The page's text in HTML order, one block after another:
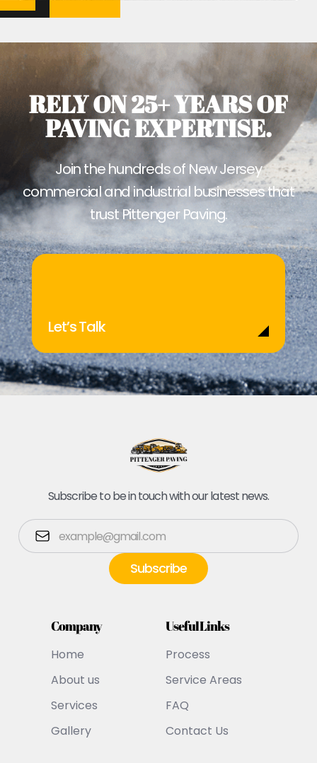
RELY ON 25+ YEARS OF
PAVING EXPERTISE.
Join the hundreds of New Jersey
commercial and industrial businesses that
trust Pittenger Paving.
Let’s Talk
Subscribe to be in touch with our latest news.
Company
Home
About us
Services
Gallery
Useful Links
Process
Service Areas
FAQ
Contact Us